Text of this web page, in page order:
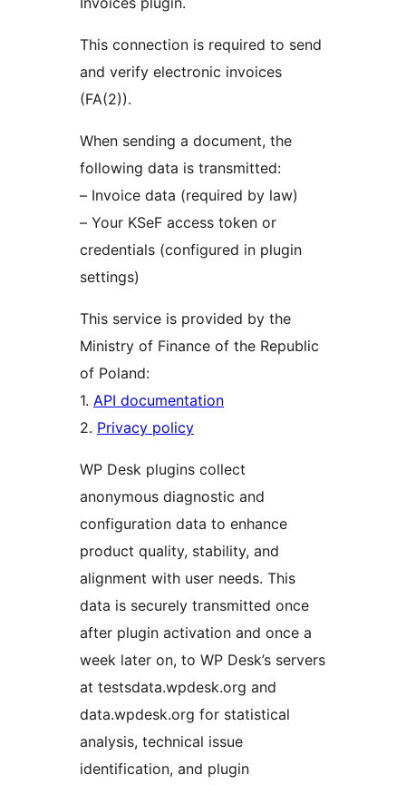
This connection is required to send
and verify electronic invoices
(FA(2)).
When sending a document, the
following data is transmitted:
– Invoice data (required by law)
– Your KSeF access token or
credentials (configured in plugin
settings)
This service is provided by the
Ministry of Finance of the Republic
of Poland:
1. API documentation
2. Privacy policy
WP Desk plugins collect
anonymous diagnostic and
configuration data to enhance
product quality, stability, and
alignment with user needs. This
data is securely transmitted once
after plugin activation and once a
week later on, to WP Desk’s servers
at testsdata.wpdesk.org and
data.wpdesk.org for statistical
analysis, technical issue
identification, and plugin